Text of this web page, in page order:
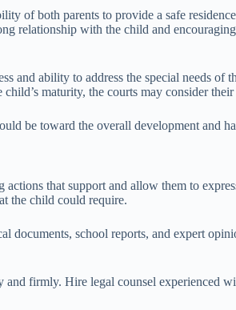
of both parents to provide a safe
relationship with the child and
and ability to address the special needs of
maturity, the courts may consider
be toward the overall development and
that support and allow them to
the child could require.
documents, school reports, and expert
and firmly. Hire legal counsel experienced